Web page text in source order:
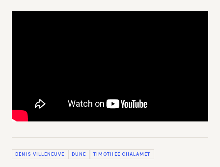
DENIS VILLENEUVE DUNE TIMOTHEE CHALAMET